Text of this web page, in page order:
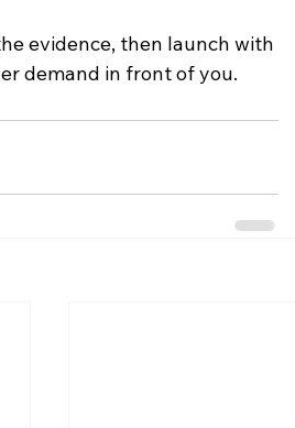
evidence, then launch with
demand in front of you.